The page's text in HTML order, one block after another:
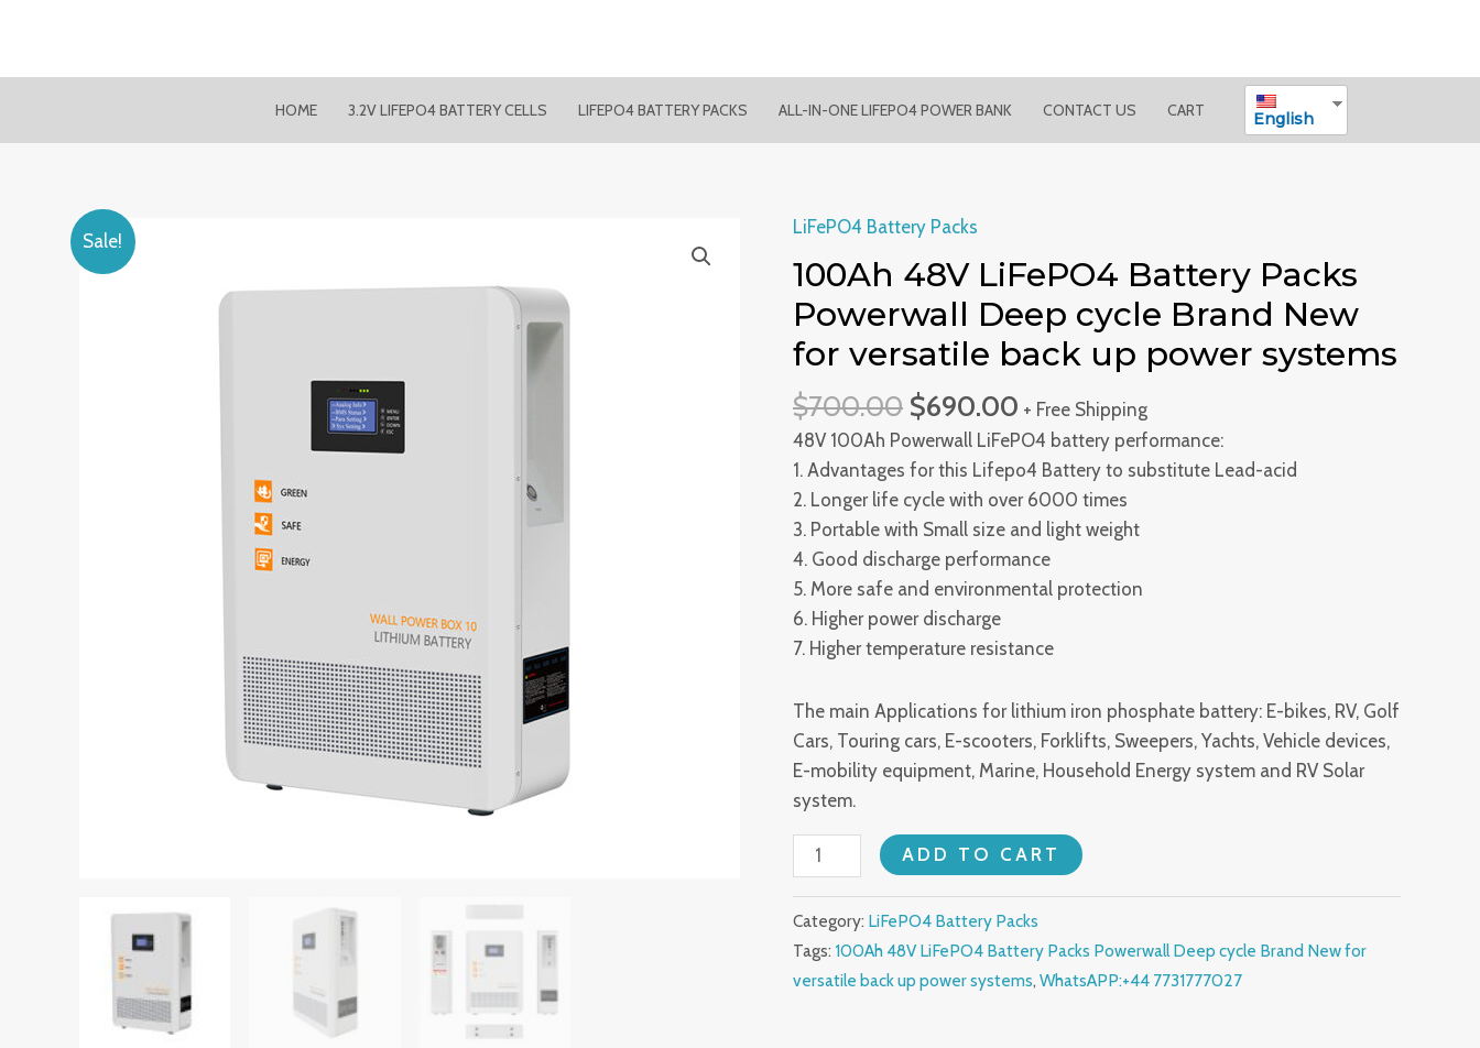
content
HOME 3.2V LIFEPO4 BATTERY CELLS LIFEPO4 BATTERY PACKS ALL-IN-ONE LIFEPO4 POWER BANK CONTACT US CART English
Sale!
LiFePO4 Battery Packs
100Ah 48V LiFePO4 Battery Packs
Powerwall Deep cycle Brand New
for versatile back up power systems
$700.00 $690.00 + Free Shipping
48V 100Ah Powerwall LiFePO4 battery performance:
1. Advantages for this Lifepo4 Battery to substitute Lead-acid
2. Longer life cycle with over 6000 times
3. Portable with Small size and light weight
4. Good discharge performance
5. More safe and environmental protection
6. Higher power discharge
7. Higher temperature resistance
The main Applications for lithium iron phosphate battery: E-bikes, RV, Golf
Cars, Touring cars, E-scooters, Forklifts, Sweepers, Yachts, Vehicle devices,
E-mobility equipment, Marine, Household Energy system and RV Solar
system.
100Ah
48V
Battery
Packs
ADD TO CART
Category: LiFePO4 Battery Packs
Tags: 100Ah 48V LiFePO4 Battery Packs Powerwall Deep cycle Brand New for
versatile back up power systems, WhatsAPP:+44 7731777027